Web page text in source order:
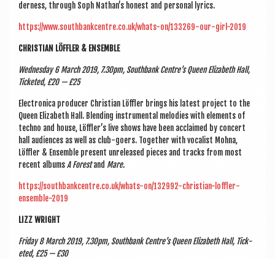
der­ness, through Soph Nath­an’s hon­est and per­son­al lyrics.
https://www.southbankcentre.co.uk/whats-on/133269-our-girl-2019
CHRIS­TI­AN LÖFFLER & ENSEMBLE
Wed­nes­day 6 March 2019, 7.30pm, South­bank Centre’s Queen Eliza­beth Hall,
Tick­eted, £20 — £25
Elec­tron­ica pro­du­cer Chris­ti­an Löffler brings his latest pro­ject to the
Queen Eliza­beth Hall. Blend­ing instru­ment­al melod­ies with ele­ments of
techno and house, Löffler’s live shows have been acclaimed by con­cert
hall audi­ences as well as club-goers. Togeth­er with vocal­ist Mohna,
Löffler & Ensemble present unre­leased pieces and tracks from most
recent albumsA Forestand Mare.
https://southbankcentre.co.uk/whats-on/132992-christian-loffler-
ensemble-2019
LIZZ WRIGHT
Fri­day 8 March 2019, 7.30pm, South­bank Centre’s Queen Eliza­beth Hall, Tick­
eted, £25 — £30